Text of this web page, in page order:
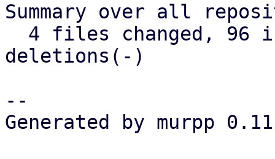
Summary over all
deletions(-)
--
Generated by murpp